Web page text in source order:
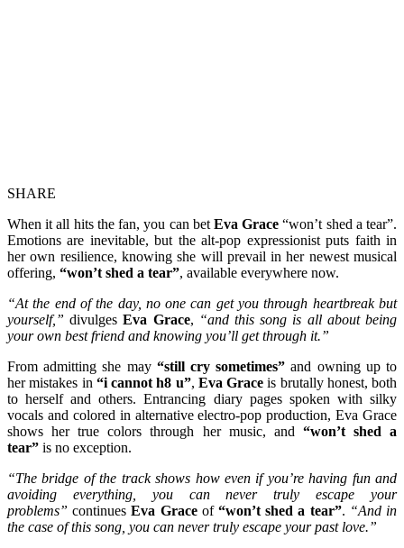
SHARE
When it all hits the fan, you can bet Eva Grace “won’t shed a tear”.
Emotions are inevitable, but the alt-pop expressionist puts faith in
her own resilience, knowing she will prevail in her newest musical
offering, “won’t shed a tear”, available everywhere now.
“At the end of the day, no one can get you through heartbreak but
yourself,” divulgesEva Grace, “and this song is all about being
your own best friend and knowing you’ll get through it.”
From admitting she may “still cry sometimes” and owning up to
her mistakes in “i cannot h8 u”, Eva Grace is brutally honest, both
to herself and others. Entrancing diary pages spoken with silky
vocals and colored in alternative electro-pop production, Eva Grace
shows her true colors through her music, and “won’t shed a
tear” is no exception.
“The bridge of the track shows how even if you’re having fun and
avoiding everything, you can never truly escape your
problems” continuesEva Graceof“won’t shed a tear”. “And in
the case of this song, you can never truly escape your past love.”